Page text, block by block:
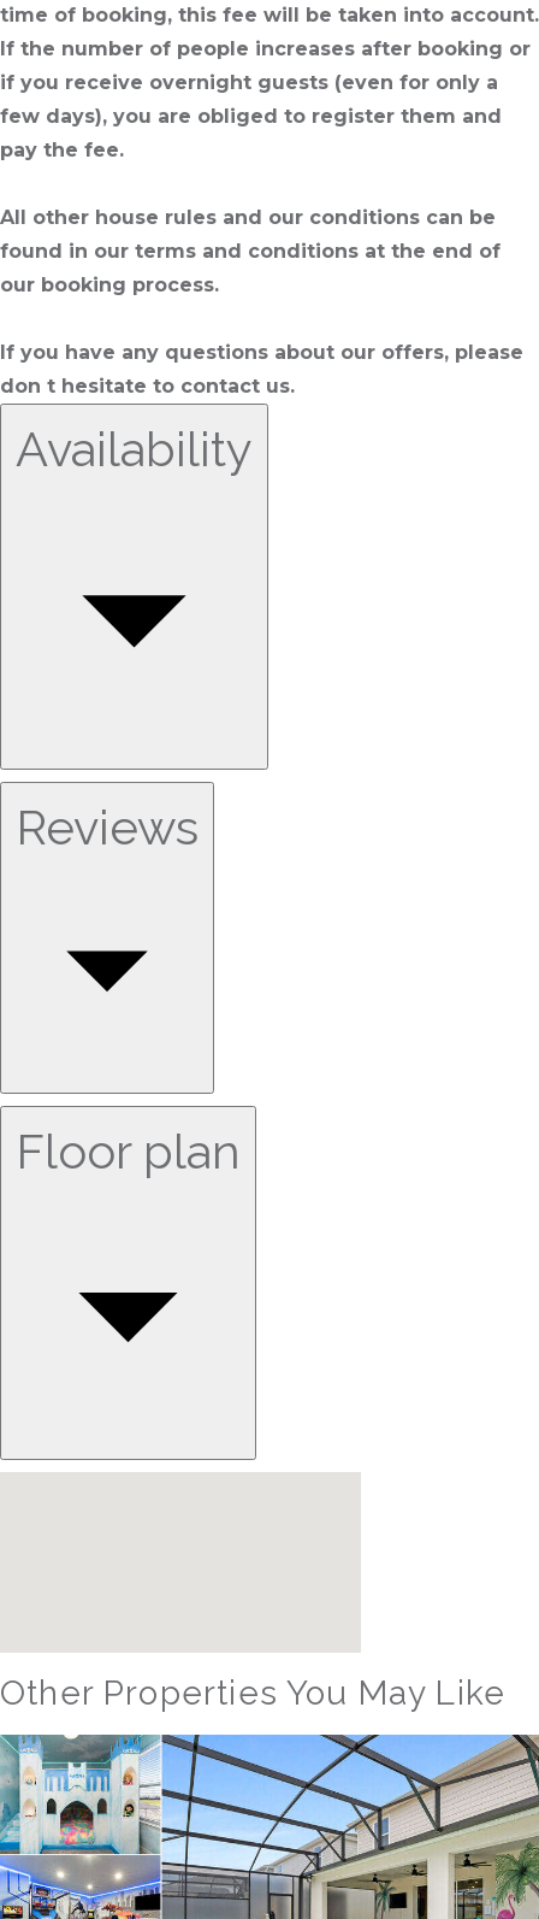
time of booking, this fee will be taken into account.
If the number of people increases after booking or
if you receive overnight guests (even for only a
few days), you are obliged to register them and
pay the fee.
All other house rules and our conditions can be
found in our terms and conditions at the end of
our booking process.
If you have any questions about our offers, please
don t hesitate to contact us.
Availability
Reviews
Floor plan
Other Properties You May Like
Orlando - Solara Resort
SO_986AR Solara Sunset